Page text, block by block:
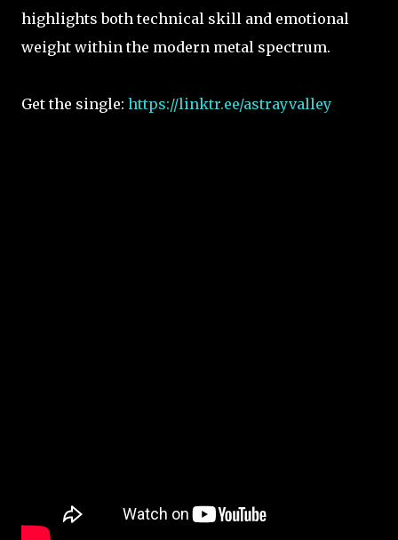
highlights both technical skill and emotional
weight within the modern metal spectrum.
Get the single: https://linktr.ee/astrayvalley